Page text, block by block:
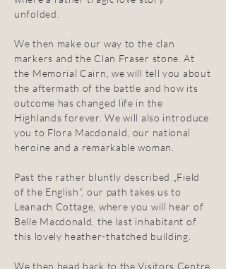
unfolded.
We then make our way to the clan
markers and the Clan Fraser stone. At
the Memorial Cairn, we will tell you about
the aftermath of the battle and how its
outcome has changed life in the
Highlands forever. We will also introduce
you to Flora Macdonald, our national
heroine and a remarkable woman.
Past the rather bluntly described „Field
of the English”, our path takes us to
Leanach Cottage, where you will hear of
Belle Macdonald, the last inhabitant of
this lovely heather-thatched building.
We then head back to the Visitors Centre